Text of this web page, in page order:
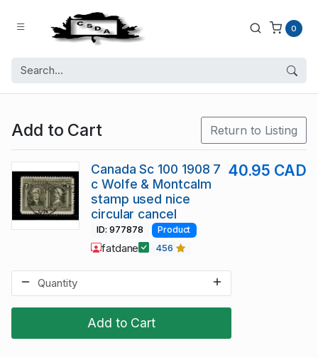
0
Add to Cart Return to Listing
Add to Cart
Canada Sc 100 1908 7
c Wolfe & Montcalm
stamp used nice
circular cancel
40.95 CAD
ID: 977878 Product
fatdane 456